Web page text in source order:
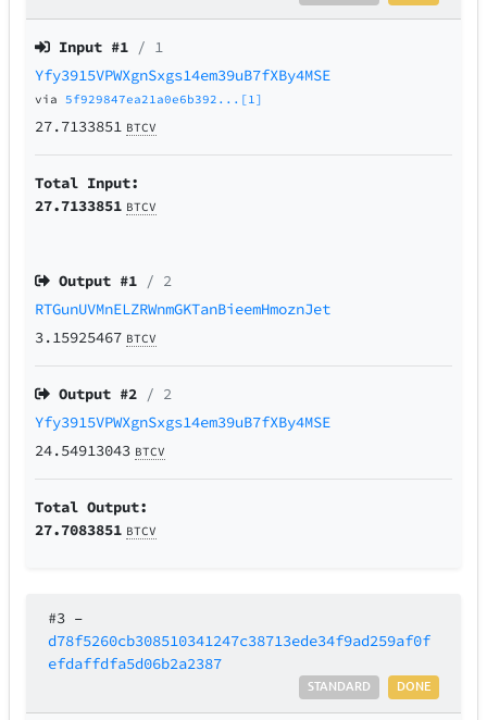
Input #1 / 1
Yfy3915VPWXgnSxgs14em39uB7fXBy4MSE
via5f929847ea21a0e6b392...[1]
27.7133851 BTCV
Total Input:
27.7133851 BTCV
Output #1 / 2
RTGunUVMnELZRWnmGKTanBieemHmoznJet
3.15925467 BTCV
Output #2 / 2
Yfy3915VPWXgnSxgs14em39uB7fXBy4MSE
24.54913043 BTCV
Total Output:
27.7083851 BTCV
#3 –
d78f5260cb308510341247c38713ede34f9ad259af0f
efdaffdfa5d06b2a2387
DONE
STANDARD